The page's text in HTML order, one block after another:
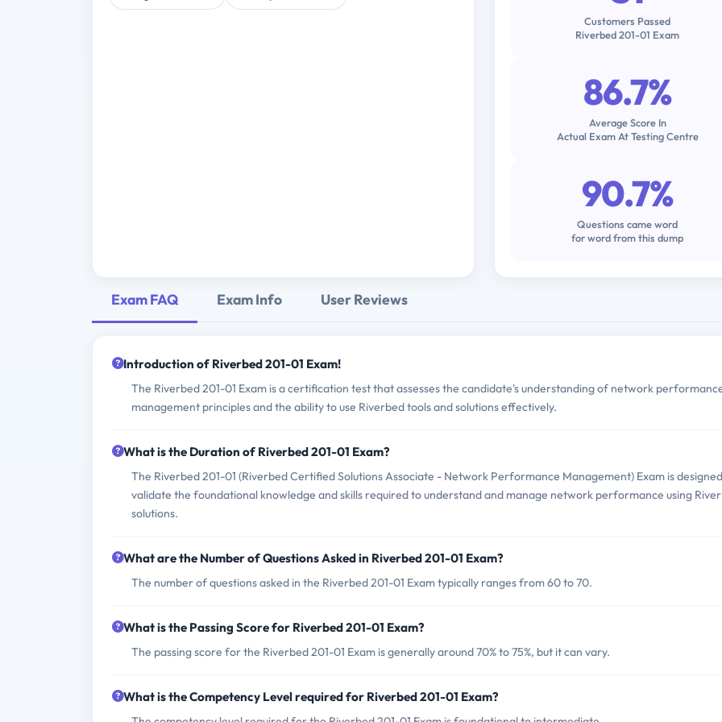
Customers Passed
Riverbed 201-01 Exam
86.7%
Average Score In
Actual Exam At Testing Centre
90.7%
Questions came word
for word from this dump
Exam FAQ Exam Info User Reviews
Introduction of Riverbed 201-01 Exam!
The Riverbed 201-01 Exam is a certification test that assesses the candidate's understanding of network
management principles and the ability to use Riverbed tools and solutions effectively.
What is the Duration of Riverbed 201-01 Exam?
The Riverbed 201-01 (Riverbed Certified Solutions Associate - Network Performance Management) Exam is
validate the foundational knowledge and skills required to understand and manage network performance using
solutions.
What are the Number of Questions Asked in Riverbed 201-01 Exam?
The number of questions asked in the Riverbed 201-01 Exam typically ranges from 60 to 70.
What is the Passing Score for Riverbed 201-01 Exam?
The passing score for the Riverbed 201-01 Exam is generally around 70% to 75%, but it can vary.
What is the Competency Level required for Riverbed 201-01 Exam?